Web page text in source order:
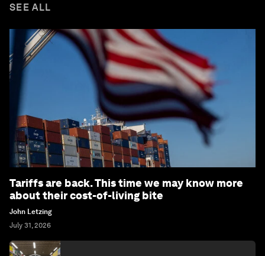
SEE ALL
Tariffs are back. This time we may know more
about their cost-of-living bite
John Letzing
July 31, 2026